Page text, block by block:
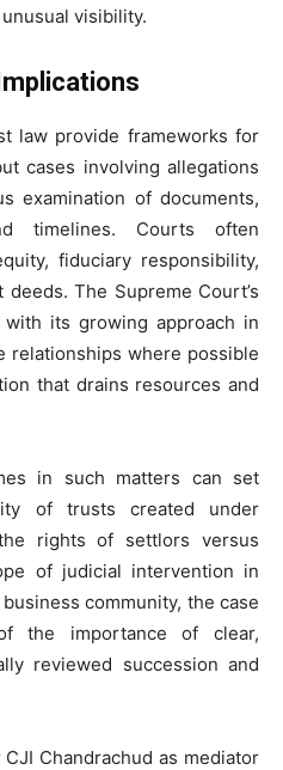
visibility.
law provide frameworks for
cases involving allegations
examination of documents,
timelines. Courts often
fiduciary responsibility,
The Supreme Court’s
its growing approach in
relationships where possible
that drains resources and
in such matters can set
of trusts created under
rights of settlors versus
of judicial intervention in
community, the case
the importance of clear,
reviewed succession and
Chandrachud as mediator